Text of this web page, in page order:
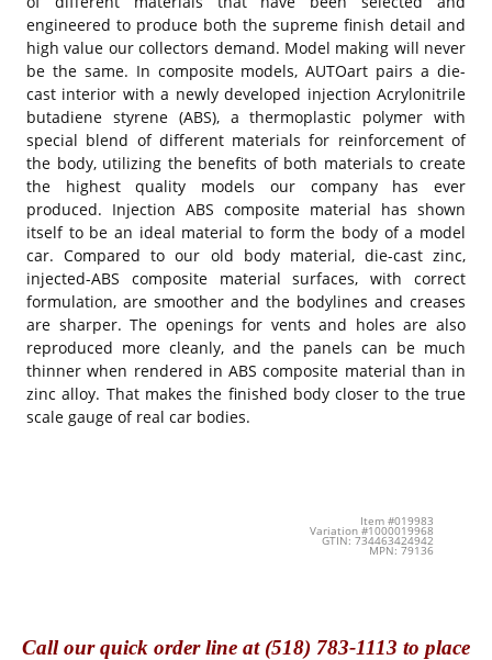
engineered to produce both the supreme finish detail and
high value our collectors demand. Model making will never
be the same. In composite models, AUTOart pairs a die-
cast interior with a newly developed injection Acrylonitrile
butadiene styrene (ABS), a thermoplastic polymer with
special blend of different materials for reinforcement of
the body, utilizing the benefits of both materials to create
the highest quality models our company has ever
produced. Injection ABS composite material has shown
itself to be an ideal material to form the body of a model
car. Compared to our old body material, die-cast zinc,
injected-ABS composite material surfaces, with correct
formulation, are smoother and the bodylines and creases
are sharper. The openings for vents and holes are also
reproduced more cleanly, and the panels can be much
thinner when rendered in ABS composite material than in
zinc alloy. That makes the finished body closer to the true
scale gauge of real car bodies.
Item #019983
Variation #1000019968
GTIN: 734463424942
MPN: 79136
Callour quick order line at (518) 783-1113 to place